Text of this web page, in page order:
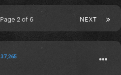
NEXT
Page 2 of 6
37,265